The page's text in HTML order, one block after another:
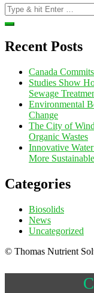
Search
for:
Recent Posts
Canada
Studies Show
Sewage
Environmental
Change
The City of
Organic Wastes
Innovative
More
Categories
Biosolids
News
Uncategorized
© Thomas Nutrient